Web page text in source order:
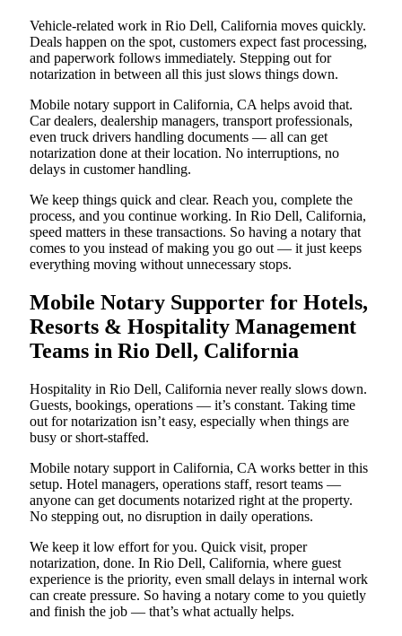
Vehicle-related work in Rio Dell, California moves quickly.
Deals happen on the spot, customers expect fast processing,
and paperwork follows immediately. Stepping out for
notarization in between all this just slows things down.
Mobile notary support in California, CA helps avoid that.
Car dealers, dealership managers, transport professionals,
even truck drivers handling documents — all can get
notarization done at their location. No interruptions, no
delays in customer handling.
We keep things quick and clear. Reach you, complete the
process, and you continue working. In Rio Dell, California,
speed matters in these transactions. So having a notary that
comes to you instead of making you go out — it just keeps
everything moving without unnecessary stops.
Mobile Notary Supporter for Hotels,
Resorts & Hospitality Management
Teams in Rio Dell, California
Hospitality in Rio Dell, California never really slows down.
Guests, bookings, operations — it’s constant. Taking time
out for notarization isn’t easy, especially when things are
busy or short-staffed.
Mobile notary support in California, CA works better in this
setup. Hotel managers, operations staff, resort teams —
anyone can get documents notarized right at the property.
No stepping out, no disruption in daily operations.
We keep it low effort for you. Quick visit, proper
notarization, done. In Rio Dell, California, where guest
experience is the priority, even small delays in internal work
can create pressure. So having a notary come to you quietly
and finish the job — that’s what actually helps.